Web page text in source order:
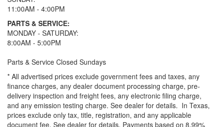
11:00AM - 4:00PM
PARTS & SERVICE:
MONDAY - SATURDAY:
8:00AM - 5:00PM
Parts & Service Closed Sundays
* All advertised prices exclude government fees and taxes, any
finance charges, any dealer document processing charge, pre-
delivery inspection and freight fees, any electronic filing charge,
and any emission testing charge. See dealer for details. In Texas,
prices exclude only tax, title, registration, and any applicable
document fee. See dealer for details. Payments based on 8.99%